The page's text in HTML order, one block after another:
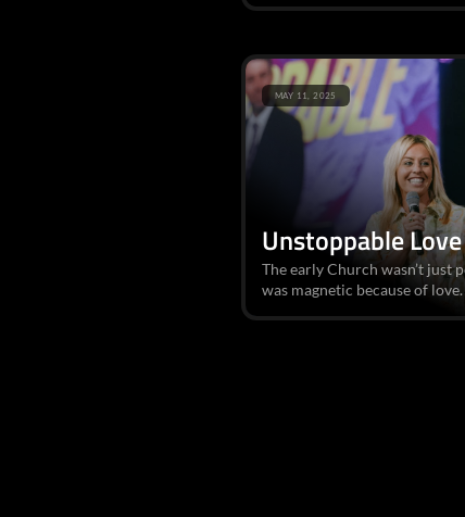
Unstoppable Love
The early Church wasn’t
was magnetic because of love.
MAY 11, 2025